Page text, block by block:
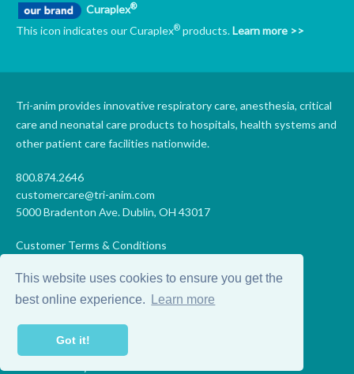
This website uses cookies to ensure you get the
best online experience.
Learn more
Got it!
Curaplex®
This icon indicates our Curaplex® products.Learn more >>
Tri-anim provides innovative respiratory care, anesthesia, critical
care and neonatal care products to hospitals, health systems and
other patient care facilities nationwide.
800.874.2646
customercare@tri-anim.com
5000 Bradenton Ave. Dublin, OH 43017
Customer Terms & Conditions
Code of Conduct
Supplier Code of Conduct
Accessibility Statement